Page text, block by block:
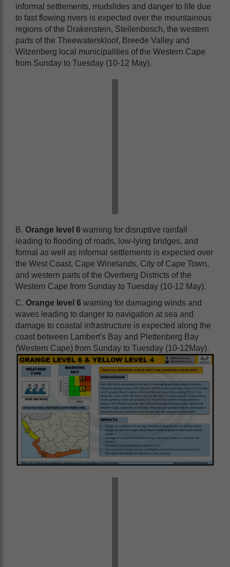
informal settlements, mudslides and danger to life due
to fast flowing rivers is expected over the mountainous
regions of the Drakenstein, Stellenbosch, the western
parts of the Theewaterskloof, Breede Valley and
Witzenberg local municipalities of the Western Cape
from Sunday to Tuesday (10-12 May).
B. Orange level 6 warning for disruptive rainfall
leading to flooding of roads, low-lying bridges, and
formal as well as informal settlements is expected over
the West Coast, Cape Winelands, City of Cape Town,
and western parts of the Overberg Districts of the
Western Cape from Sunday to Tuesday (10-12 May).
C. Orange level 6 warning for damaging winds and
waves leading to danger to navigation at sea and
damage to coastal infrastructure is expected along the
coast between Lambert's Bay and Plettenberg Bay
(Western Cape) from Sunday to Tuesday (10-12May).